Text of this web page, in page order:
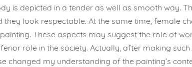
is depicted in a tender as well as smooth way.
look respectable. At the same time, female
These aspects may suggest the role of
role in the society. Actually, after making such
my understanding of the painting’s